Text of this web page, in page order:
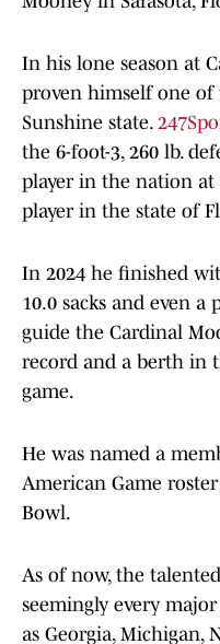
In his lone season at
proven himself one of
Sunshine state.
the 6-foot-3, 260 lb.
player in the nation at
player in the state of
In 2024 he finished
10.0 sacks and even a
guide the Cardinal
record and a berth in
game.
He was named a
American Game
Bowl.
As of now, the
seemingly every
as Georgia, Michigan,